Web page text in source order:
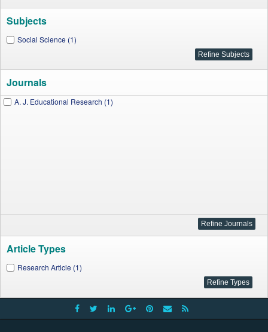
Subjects
Social Science (1)
Journals
A. J. Educational Research (1)
Article Types
Research Article (1)